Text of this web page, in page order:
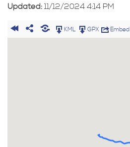
Updated: 11/12/2024 4:14 PM
KML GPX Embed